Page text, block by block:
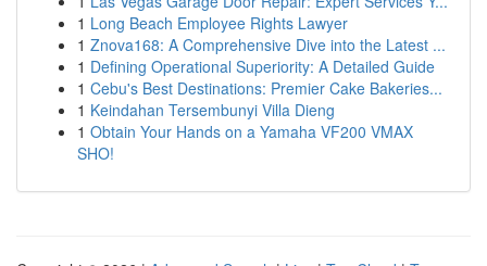
1 Long Beach Employee Rights Lawyer
1 Znova168: A Comprehensive Dive into the Latest ...
1 Defining Operational Superiority: A Detailed Guide
1 Cebu's Best Destinations: Premier Cake Bakeries...
1 Keindahan Tersembunyi Villa Dieng
1 Obtain Your Hands on a Yamaha VF200 VMAX
SHO!